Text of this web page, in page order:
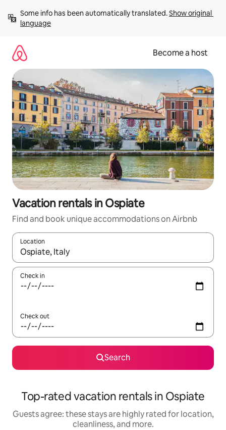
content
Some info has been automatically translated. Show original
language
Become a host
Vacation rentals in Ospiate
Find and book unique accommodations on Airbnb
Location
When results are available, navigate with up and down arrow
Check in
Check out
Search
Top-rated vacation rentals in Ospiate
Guests agree: these stays are highly rated for location,
cleanliness, and more.